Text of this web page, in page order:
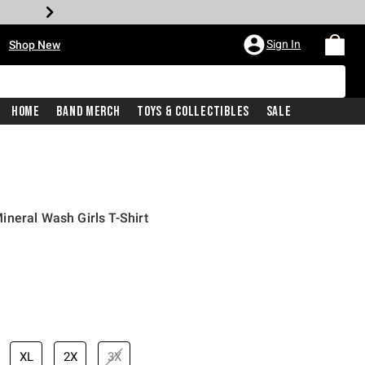
Shop New Sign In
Home Band Merch Toys & Collectibles Sale
Wash Girls T-Shirt
price is
XL 2X 3X